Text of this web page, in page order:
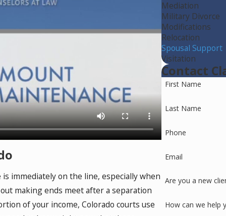
immediately on the line, especially when
making ends meet after a separation
of your income, Colorado courts use
Mediation
Military Divorce
Modifications
Relocation
Spousal Support
Visitation
Contact
First Name
Last Name
Phone
Email
Are you a new
How can we help